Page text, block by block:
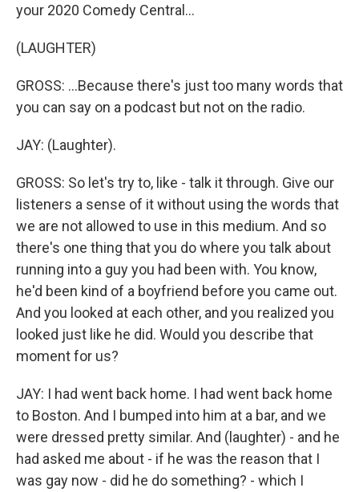
your 2020 Comedy Central...
(LAUGHTER)
GROSS: ...Because there's just too many words that
you can say on a podcast but not on the radio.
JAY: (Laughter).
GROSS: So let's try to, like - talk it through. Give our
listeners a sense of it without using the words that
we are not allowed to use in this medium. And so
there's one thing that you do where you talk about
running into a guy you had been with. You know,
he'd been kind of a boyfriend before you came out.
And you looked at each other, and you realized you
looked just like he did. Would you describe that
moment for us?
JAY: I had went back home. I had went back home
to Boston. And I bumped into him at a bar, and we
were dressed pretty similar. And (laughter) - and he
had asked me about - if he was the reason that I
was gay now - did he do something? - which I